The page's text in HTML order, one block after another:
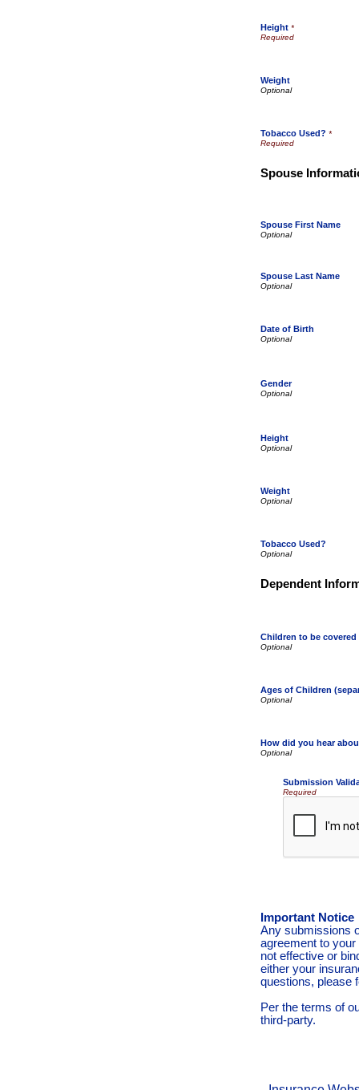
Height *
Weight
Tobacco Used? *
Spouse
Spouse First Name
Spouse Last Name
Date of Birth
Gender
Height
Weight
Tobacco Used?
Dependent
Children to be covered
Ages of Children
How did you hear
Submission
Required
Important Notice
Any submissions
agreement to
not effective or
either your
questions, please
Per the terms of
third-party.